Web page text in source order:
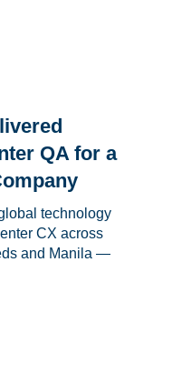
QA for a
technology
CX across
and Manila —